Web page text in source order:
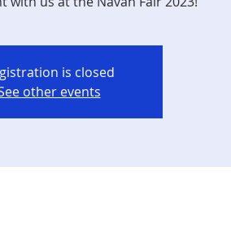
is closed
other events